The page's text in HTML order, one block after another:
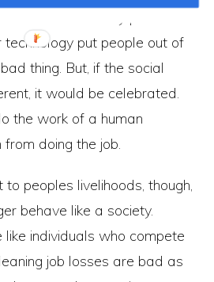
put people out of
thing. But, if the social
it would be celebrated.
the work of a human
doing the job.
to peoples livelihoods, though,
behave like a society.
individuals who compete
job losses are bad as